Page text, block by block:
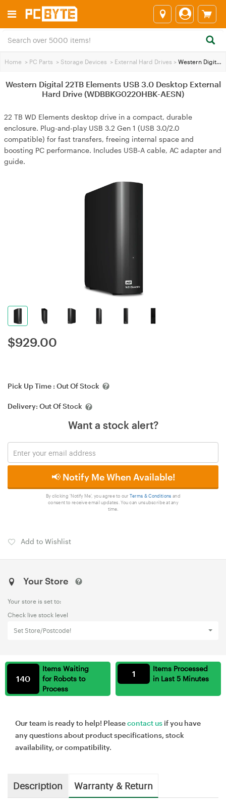
Home > PC Parts > Storage Devices > External Hard Drives > Western Digital 22TB Elements USB 3.0 Desktop External Hard Drive (WDBBKG0220HBK-AESN)
Western Digital 22TB Elements USB 3.0 Desktop External
Hard Drive (WDBBKG0220HBK-AESN)
22 TB WD Elements desktop drive in a compact, durable
enclosure. Plug-and-play USB 3.2 Gen 1 (USB 3.0/2.0
compatible) for fast transfers, freeing internal space and
boosting PC performance. Includes USB‑A cable, AC adapter and
guide.
$929.00
Pick Up Time : Out Of Stock
Delivery: Out Of Stock
Want a stock alert?
📢 Notify Me When Available!
By clicking 'Notify Me', you agree to our Terms & Conditions and
consent to receive email updates. You can unsubscribe at any
time.
Add to Wishlist
Your Store
Your store is set to:
Check live stock level
Set Store/Postcode!
Items Waiting
for Robots to
Process
140
Items Processed
in Last 5 Minutes
1
Our team is ready to help! Pleasecontact us if you have
any questions about product specifications, stock
availability, or compatibility.
Description Warranty & Return